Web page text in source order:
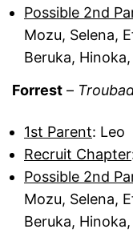
Possible 2nd
Mozu, Selena,
Beruka,
Forrest –
1st Parent: Leo
Recruit Chapter
Possible 2nd
Mozu, Selena,
Beruka,